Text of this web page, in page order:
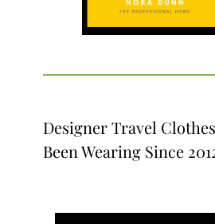
Designer Travel
Been Wearing Since